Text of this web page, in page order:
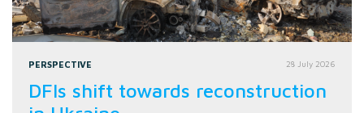
PERSPECTIVE 28 July 2026
DFIs shift towards reconstruction